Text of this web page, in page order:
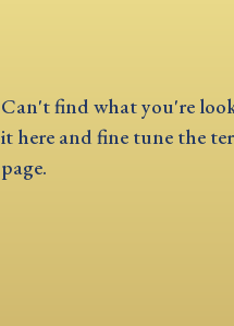
Can't find what you're
it here and fine tune the
page.